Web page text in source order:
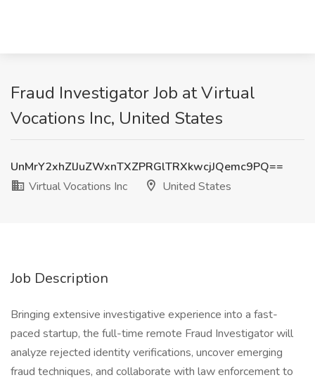
Fraud Investigator Job at Virtual
Vocations Inc, United States
UnMrY2xhZlJuZWxnTXZPRGlTRXkwcjJQemc9PQ==
Virtual Vocations Inc
United States
Job Description
Bringing extensive investigative experience into a fast-
paced startup, the full-time remote Fraud Investigator will
analyze rejected identity verifications, uncover emerging
fraud techniques, and collaborate with law enforcement to